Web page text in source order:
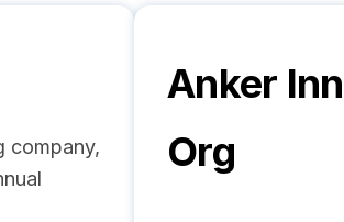
company,
Anker
Org